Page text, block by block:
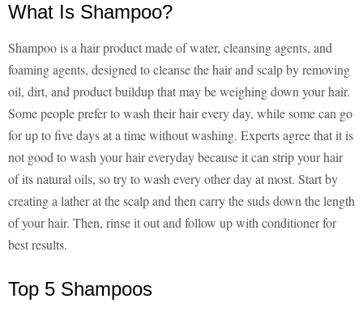
What Is Shampoo?
Shampoo is a hair product made of water, cleansing agents, and
foaming agents, designed to cleanse the hair and scalp by removing
oil, dirt, and product buildup that may be weighing down your hair.
Some people prefer to wash their hair every day, while some can go
for up to five days at a time without washing. Experts agree that it is
not good to wash your hair everyday because it can strip your hair
of its natural oils, so try to wash every other day at most. Start by
creating a lather at the scalp and then carry the suds down the length
of your hair. Then, rinse it out and follow up with conditioner for
best results.
Top 5 Shampoos